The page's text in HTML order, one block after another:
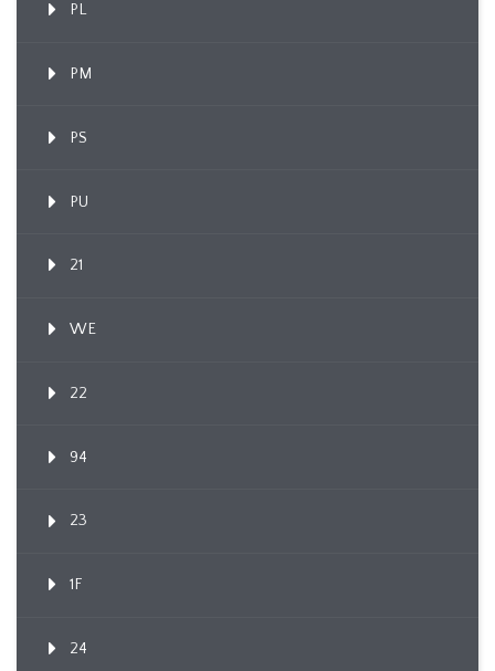
PL
PM
PS
PU
21
WE
22
94
23
1F
24